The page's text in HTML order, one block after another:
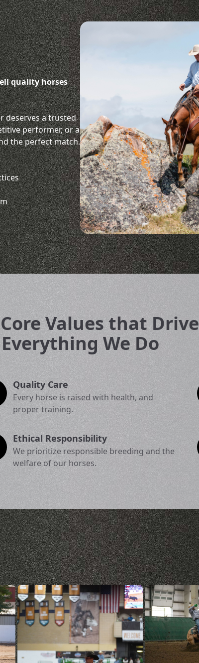
quality horses
deserves a trusted
performer, or a
the perfect match.
Values that Drive
Everything We Do
Quality Care
Every horse is raised with health, and
proper training.
Ethical Responsibility
We prioritize responsible breeding and the
welfare of our horses.